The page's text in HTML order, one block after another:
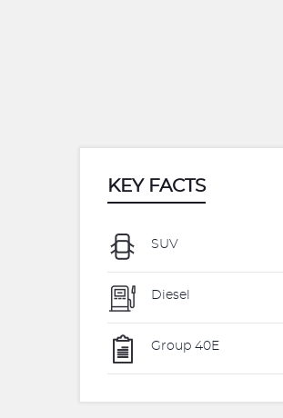
KEY FACTS
SUV
Diesel
Group 40E